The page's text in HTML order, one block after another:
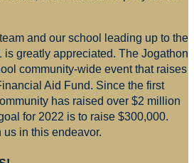
and our school leading up to the
is greatly appreciated. The Jogathon
community-wide event that raises
Aid Fund. Since the first
has raised over $2 million
for 2022 is to raise $300,000.
in this endeavor.